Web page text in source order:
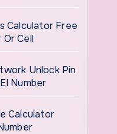
Calculator Free
Cell
Unlock Pin
Number
Calculator